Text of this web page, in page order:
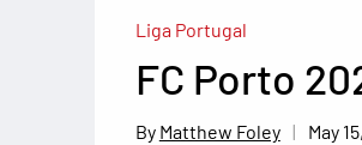
Liga Portugal
FC Porto
Matthew Foley May